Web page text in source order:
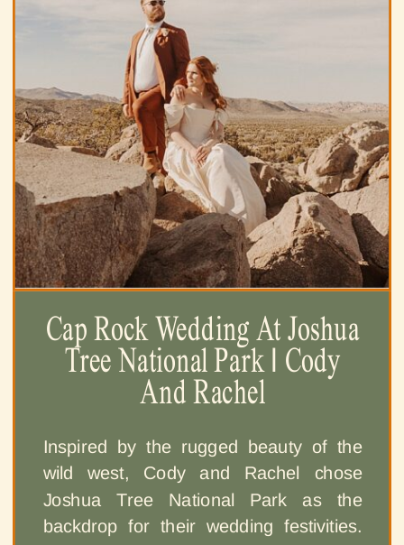
Cap Rock Wedding At Joshua
Tree National Park | Cody
And Rachel
Inspired by the rugged beauty of the
wild west, Cody and Rachel chose
Joshua Tree National Park as the
backdrop for their wedding festivities.